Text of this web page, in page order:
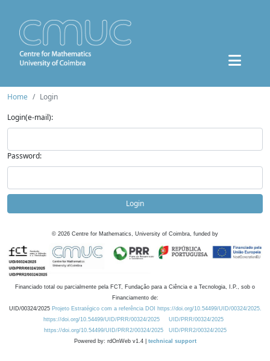
Home
Login
Login(e-mail):
Password:
Login
© 2026 Centre for Mathematics, University of Coimbra, funded by
Financiado total ou parcialmente pela FCT, Fundação para a Ciência e a Tecnologia, I.P., sob o
Financiamento de:
UID/00324/2025 Projeto Estratégico com a referência DOI https://doi.org/10.54499/UID/00324/2025.
https://doi.org/10.54499/UID/PRR/00324/2025
UID/PRR/00324/2025
https://doi.org/10.54499/UID/PRR2/00324/2025
UID/PRR2/00324/2025
Powered by: rdOnWeb v1.4 | technical support